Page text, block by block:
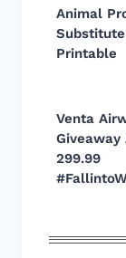
Animal
Substitute
Printable
Venta
Giveaway
299.99